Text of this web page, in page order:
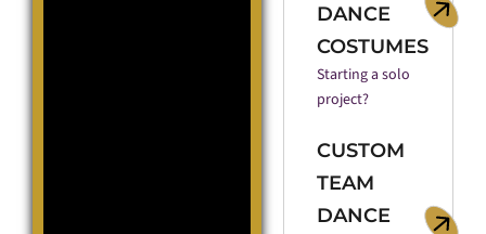
DANCE
COSTUMES
Starting a solo
project?
CUSTOM
TEAM
DANCE